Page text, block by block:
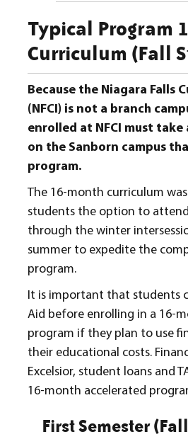
Typical Program
Curriculum (Fall
Because the Niagara Falls
(NFCI) is not a branch
enrolled at NFCI must
on the Sanborn campus
program.
The 16-month curriculum
students the option to
through the winter
summer to expedite the
program.
It is important that students
Aid before enrolling in a 16-
program if they plan to use
their educational costs.
Excelsior, student loans and
16-month accelerated
First Semester